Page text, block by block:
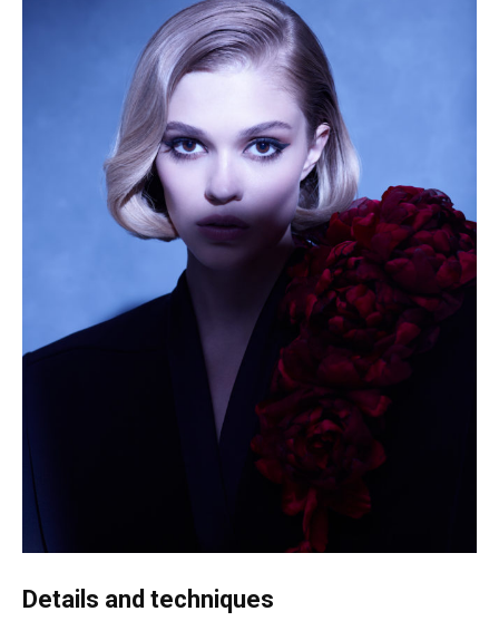
Details and techniques